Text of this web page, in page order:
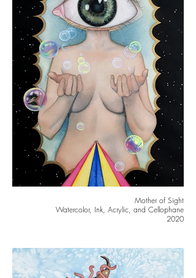
Mother of Sight
Watercolor, Ink, Acrylic, and Cellophane
2020